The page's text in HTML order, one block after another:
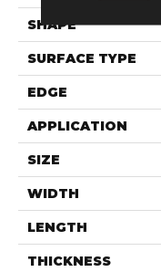
SHAPE
SURFACE TYPE
EDGE
APPLICATION
SIZE
WIDTH
LENGTH
THICKNESS